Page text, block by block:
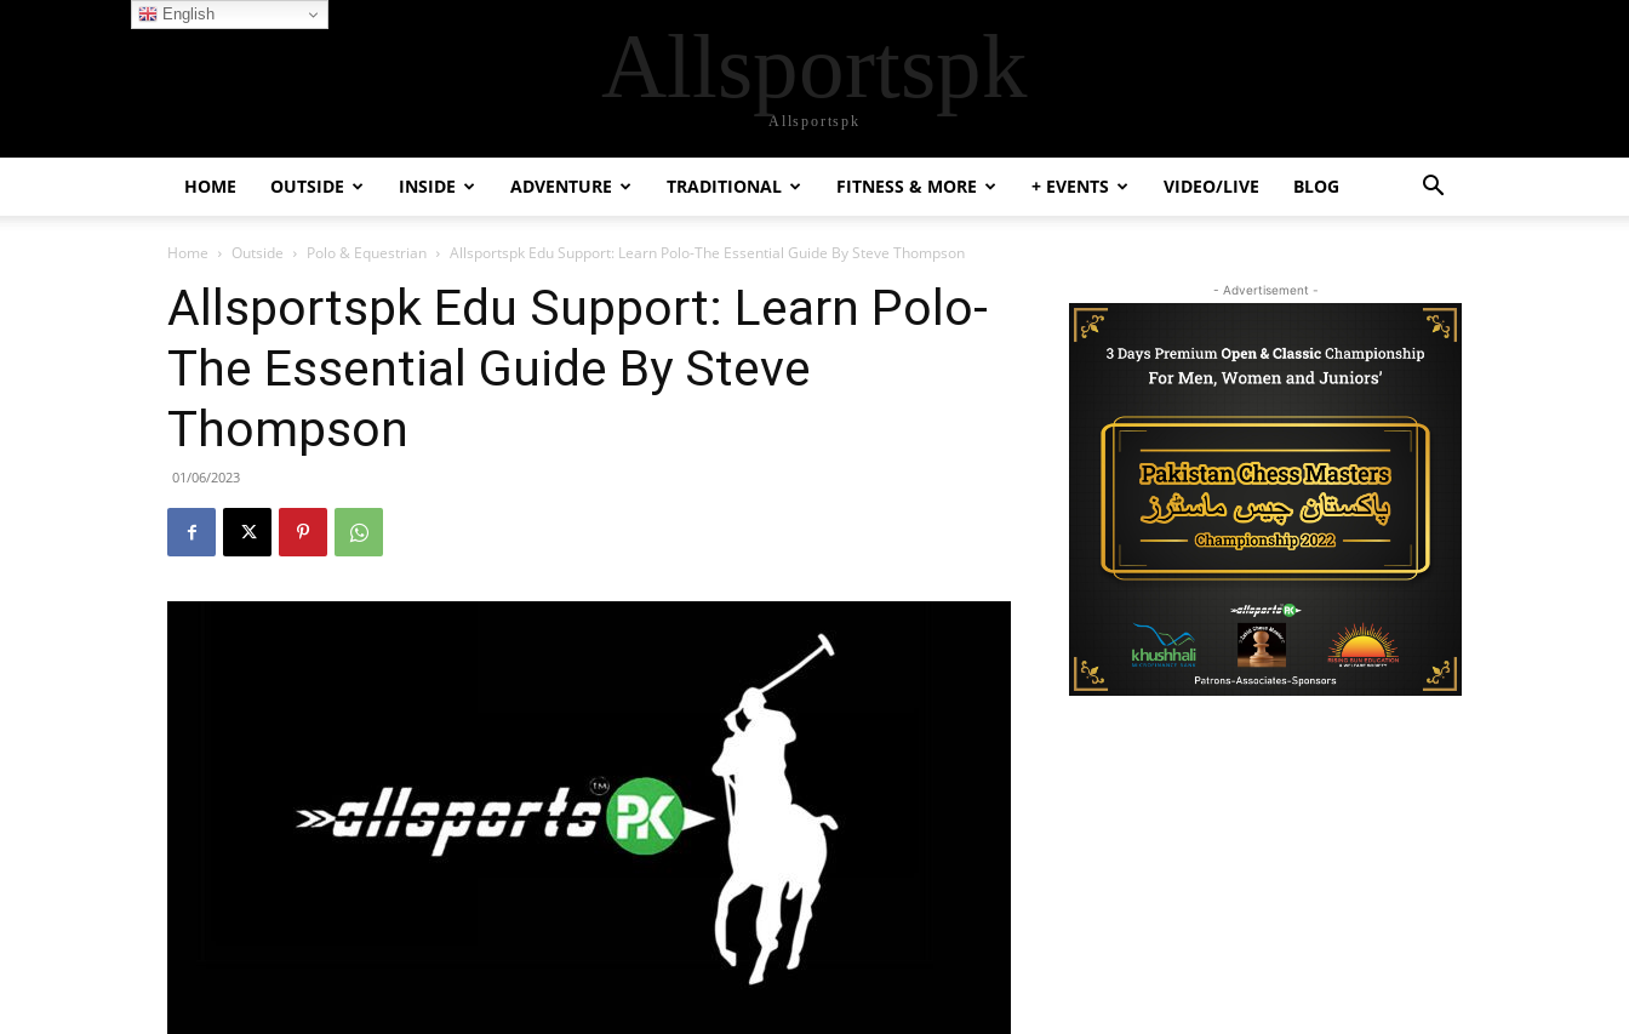
Allsportspk
Allsportspk
HOME OUTSIDE INSIDE ADVENTURE TRADITIONAL FITNESS & MORE + EVENTS VIDEO/LIVE BLOG
Home Outside Polo & Equestrian Allsportspk Edu Support: Learn Polo-The Essential Guide By Steve Thompson
Allsportspk Edu Support: Learn Polo-
The Essential Guide By Steve
Thompson
01/06/2023
- Advertisement -
English